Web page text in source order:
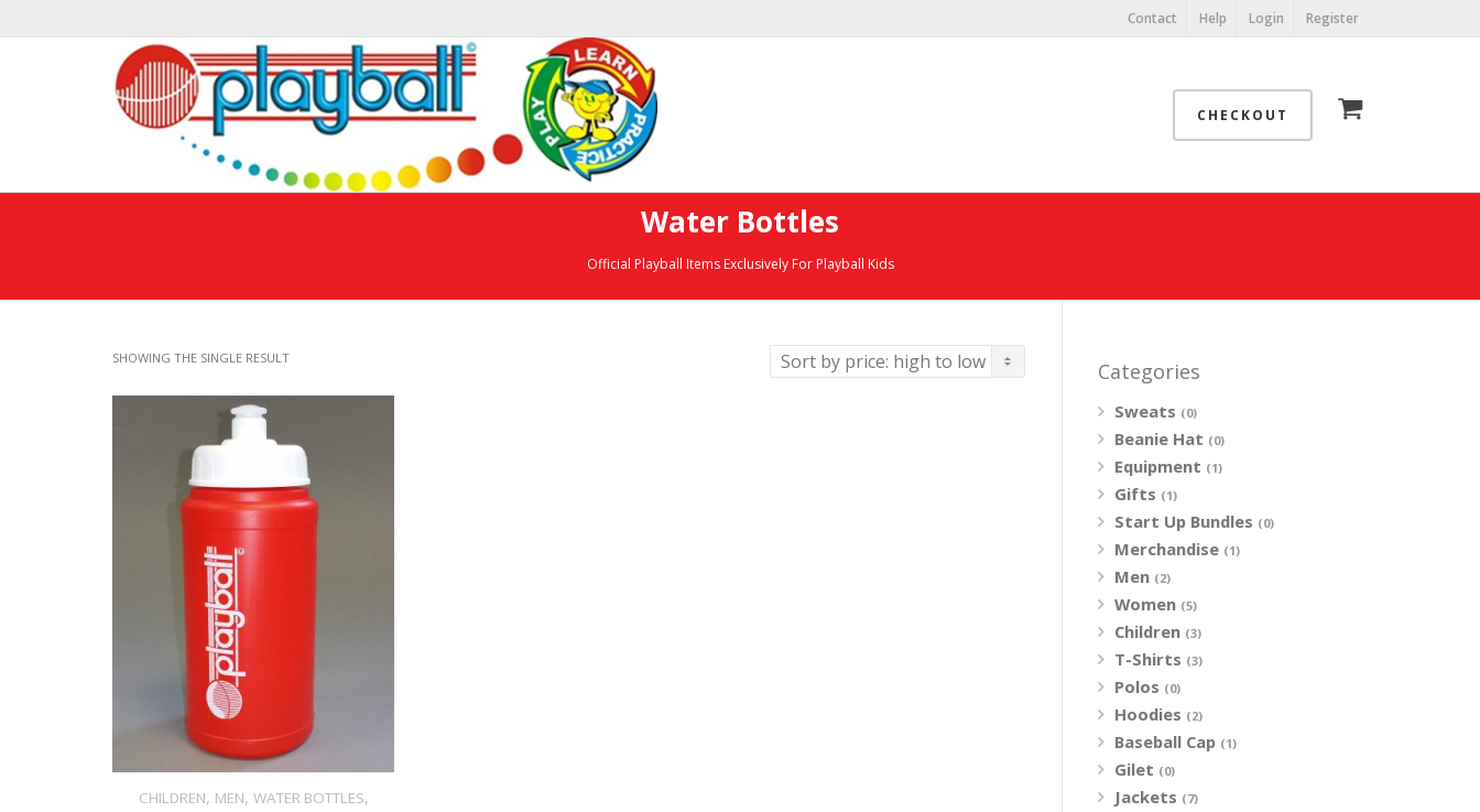
Contact Help Login Register
CHECKOUT
Water Bottles
Official Playball Items Exclusively For Playball Kids
SHOWING THE SINGLE RESULT
CHILDREN, MEN, WATER BOTTLES,
Categories
Sweats (0)
Beanie Hat (0)
Equipment (1)
Gifts (1)
Start Up Bundles (0)
Merchandise (1)
Men (2)
Women (5)
Children (3)
T-Shirts (3)
Polos (0)
Hoodies (2)
Baseball Cap (1)
Gilet (0)
Jackets (7)